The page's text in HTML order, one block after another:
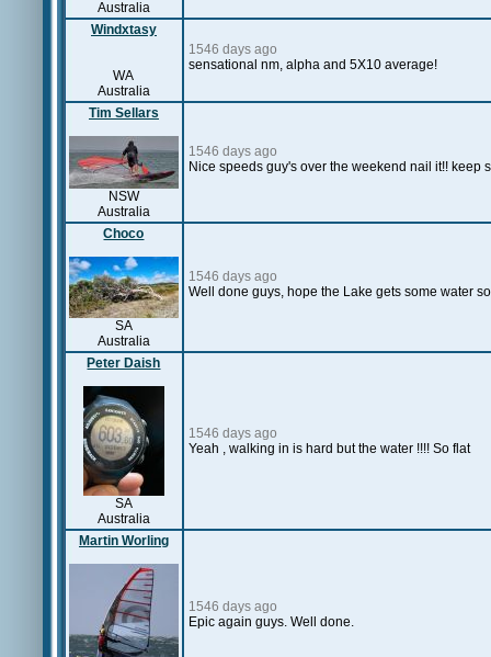
Australia
Windxtasy
WA
Australia
1546 days ago
sensational nm, alpha and 5X10 average!
Tim Sellars
NSW
Australia
1546 days ago
Nice speeds guy's over the weekend nail it!! keep
Choco
SA
Australia
1546 days ago
Well done guys, hope the Lake gets some water
Peter Daish
SA
Australia
1546 days ago
Yeah , walking in is hard but the water !!!! So flat
Martin Worling
1546 days ago
Epic again guys. Well done.